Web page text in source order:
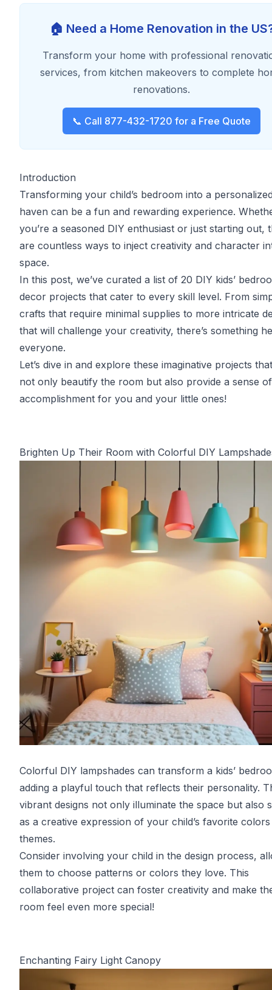
🏠 Need a Home Renovation in the
Transform your home with professional
services, from kitchen makeovers to complete
renovations.
📞 Call 877-432-1720 for a Free Quote
Introduction
Transforming your child’s bedroom into a
haven can be a fun and rewarding experience.
you’re a seasoned DIY enthusiast or just starting out,
are countless ways to inject creativity and character
space.
In this post, we’ve curated a list of 20 DIY kids’
decor projects that cater to every skill level. From
crafts that require minimal supplies to more intricate
that will challenge your creativity, there’s something
everyone.
Let’s dive in and explore these imaginative projects
not only beautify the room but also provide a sense of
accomplishment for you and your little ones!
Brighten Up Their Room with Colorful DIY
Colorful DIY lampshades can transform a kids’
adding a playful touch that reflects their personality.
vibrant designs not only illuminate the space but also
as a creative expression of your child’s favorite
themes.
Consider involving your child in the design process,
them to choose patterns or colors they love. This
collaborative project can foster creativity and make
room feel even more special!
Enchanting Fairy Light Canopy